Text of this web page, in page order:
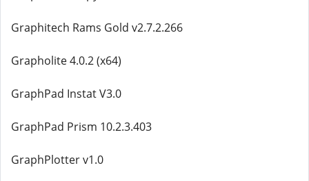
Graphitech Rams Gold v2.7.2.266
Grapholite 4.0.2 (x64)
GraphPad Instat V3.0
GraphPad Prism 10.2.3.403
GraphPlotter v1.0